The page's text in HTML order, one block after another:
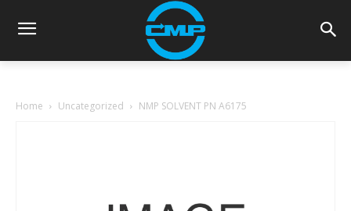
Home Uncategorized NMP SOLVENT PN A6175